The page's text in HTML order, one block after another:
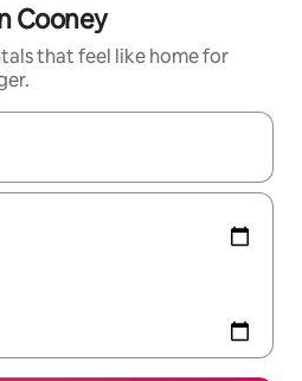
Cooney
that feel like home for
navigate with the up and down